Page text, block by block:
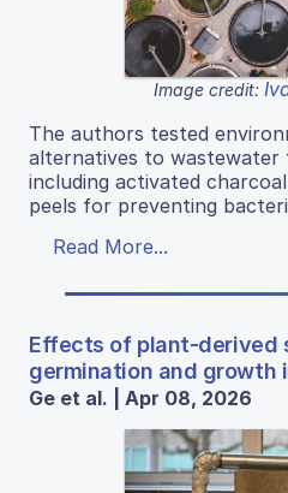
Image credit:
The authors tested
alternatives to wastewater
including activated
peels for preventing
Read More...
Effects of plant-derived
germination and growth
Ge et al. | Apr 08, 2026